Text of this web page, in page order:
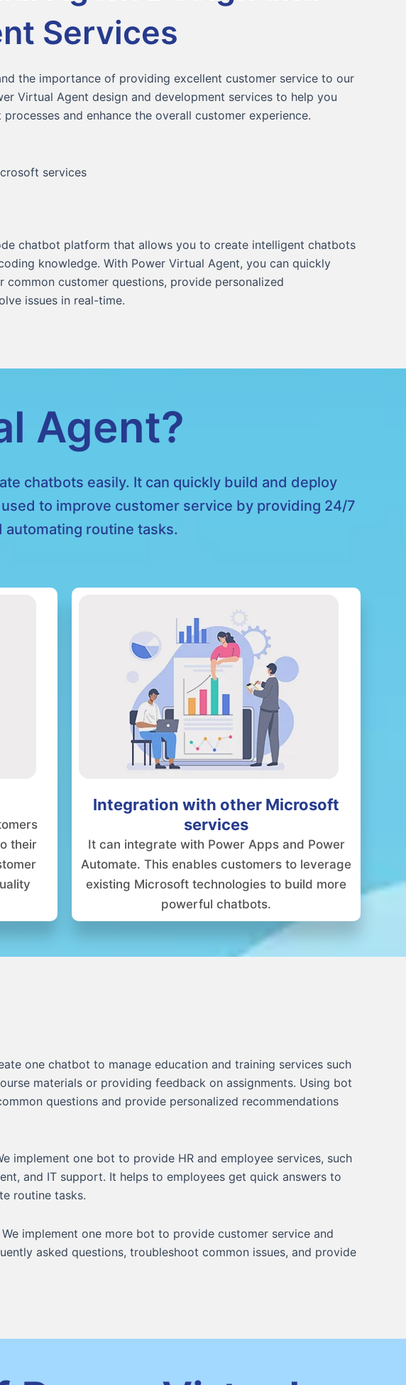
Services
the importance of providing excellent customer service to our
Virtual Agent design and development services to help you
and enhance the overall customer experience.
services
chatbot platform that allows you to create intelligent chatbots
knowledge. With Power Virtual Agent, you can quickly
common customer questions, provide personalized
issues in real-time.
Agent?
chatbots easily. It can quickly build and deploy
to improve customer service by providing 24/7
routine tasks.
their
Integration with other Microsoft
services
It can integrate with Power Apps and Power
Automate. This enables customers to leverage
existing Microsoft technologies to build more
powerful chatbots.
one chatbot to manage education and training services such
materials or providing feedback on assignments. Using bot
questions and provide personalized recommendations
implement one bot to provide HR and employee services, such
and IT support. It helps to employees get quick answers to
routine tasks.
We implement one more bot to provide customer service and
asked questions, troubleshoot common issues, and provide